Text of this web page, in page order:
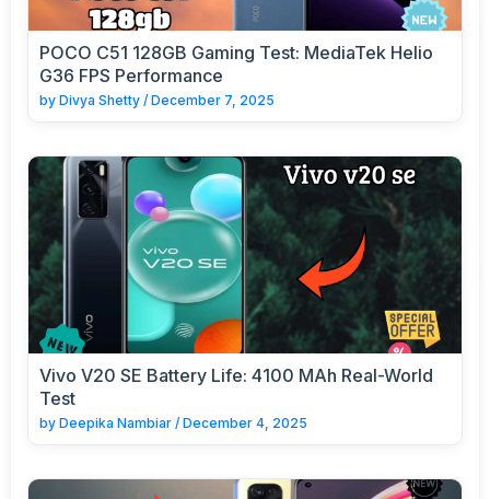
POCO C51 128GB Gaming Test: MediaTek Helio
G36 FPS Performance
by Divya Shetty / December 7, 2025
Vivo V20 SE Battery Life: 4100 MAh Real-World
Test
by Deepika Nambiar / December 4, 2025